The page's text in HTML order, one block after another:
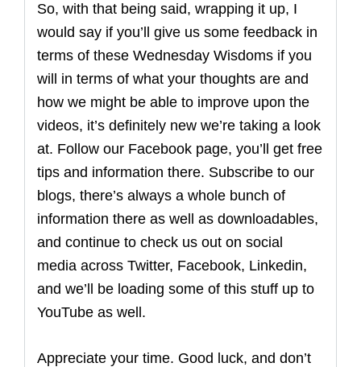
So, with that being said, wrapping it up, I
would say if you’ll give us some feedback in
terms of these Wednesday Wisdoms if you
will in terms of what your thoughts are and
how we might be able to improve upon the
videos, it’s definitely new we’re taking a look
at. Follow our Facebook page, you’ll get free
tips and information there. Subscribe to our
blogs, there’s always a whole bunch of
information there as well as downloadables,
and continue to check us out on social
media across Twitter, Facebook, Linkedin,
and we’ll be loading some of this stuff up to
YouTube as well.
Appreciate your time. Good luck, and don’t